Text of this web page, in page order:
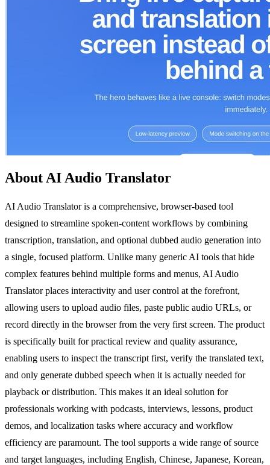
About AI Audio Translator
AI Audio Translator is a comprehensive, browser-based tool
designed to streamline spoken-content workflows by combining
transcription, translation, and optional dubbed audio generation into
a single, focused platform. Unlike many generic AI tools that hide
complex features behind multiple forms and menus, AI Audio
Translator places interactivity and user control at the forefront,
allowing users to upload audio files, paste public audio URLs, or
record directly in the browser from the very first screen. The product
is specifically built for practical review and quality assurance,
enabling users to inspect the transcript first, verify the translated text,
and only generate dubbed speech when it is actually needed for
playback or distribution. This makes it an ideal solution for
professionals working with podcasts, interviews, lessons, product
demos, and localization tasks where accuracy and workflow
efficiency are paramount. The tool supports a wide range of source
and target languages, including English, Chinese, Japanese, Korean,